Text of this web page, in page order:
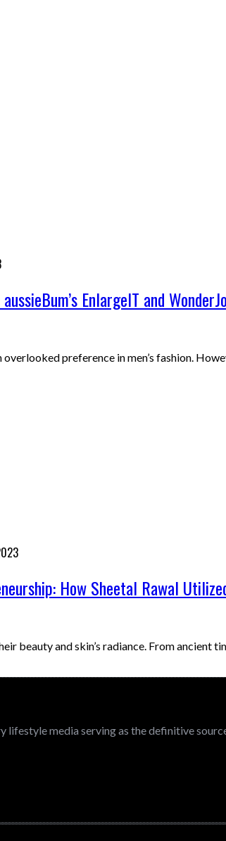
EnlargeIT and
preference in men’s fashion.
How Sheetal Rawal
beauty and skin’s radiance. From ancient
lifestyle media serving as the definitive